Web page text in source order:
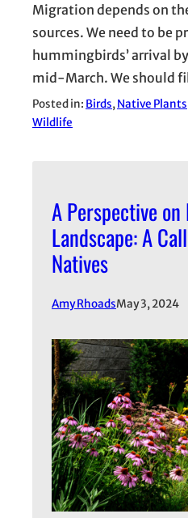
Migration depends on
sources. We need to be
hummingbirds’ arrival
mid-March. We should
Posted in: Birds, Native Plants
Wildlife
A Perspective
Landscape: A
Natives
Amy RhoadsMay 3, 2024